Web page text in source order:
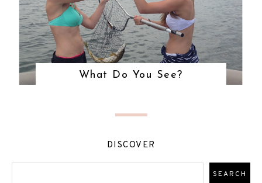
What Do You See?
DISCOVER